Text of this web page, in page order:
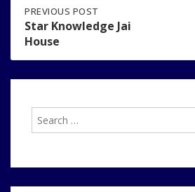
Post
navigation
PREVIOUS
POST:
STAR
KNOWLEDGE
JAI
PREVIOUS POST
Star Knowledge Jai
House
VIDEOS
for: